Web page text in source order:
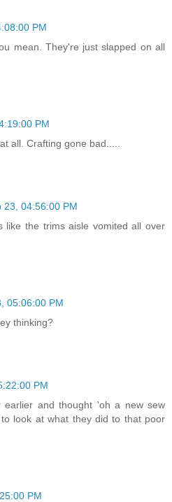
PM
mean. They're just slapped on all
PM
all. Crafting gone bad.....
23, 04:56:00 PM
like the trims aisle vomited all over
05:06:00 PM
thinking?
PM
earlier and thought 'oh a new sew
look at what they did to that poor
PM